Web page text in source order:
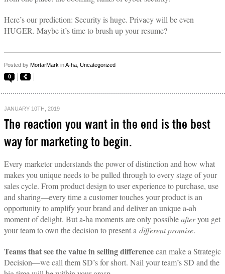
Here’s our prediction: Security is huge. Privacy will be even
HUGER. Maybe it’s time to brush up your resume?
Posted by MortarMark inA-ha, Uncategorized
0
JANUARY 10TH, 2019
The reaction you want in the end is the best
way for marketing to begin.
Every marketer understands the power of distinction and how what
makes you unique needs to be pulled through to every stage of your
sales cycle. From product design to user experience to purchase, use
and sharing—every time a customer touches your product is an
opportunity to amplify your brand and deliver an unique a-ah
moment of delight. But a-ha moments are only possibleafteryou get
your team to own the decision to present a different promise.
Teams that see the value in selling differencecan make a Strategic
Decision—we call them SD’s for short. Nail your team’s SD and the